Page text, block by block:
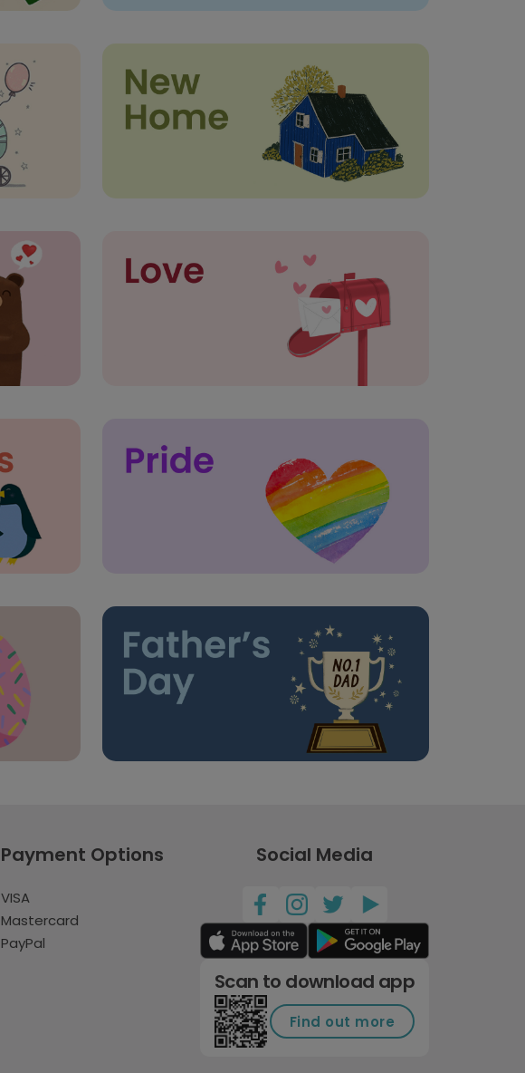
Payment Options
VISA
Mastercard
PayPal
Social Media
Scan to download app
Find out more